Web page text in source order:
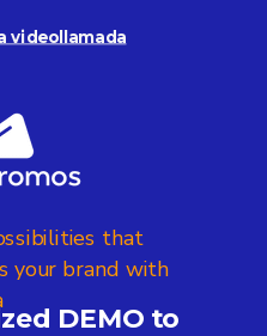
DEMO to
that
your brand with
videollamada